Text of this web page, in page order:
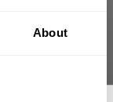
About
session!